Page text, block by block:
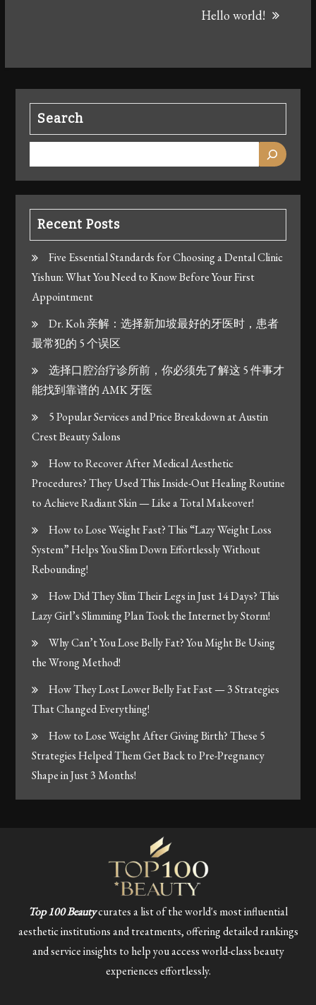
Hello world!
Search
Recent Posts
Five Essential Standards for Choosing a Dental Clinic
Yishun: What You Need to Know Before Your First
Appointment
Dr. Koh 亲解：选择新加坡最好的牙医时，患者
最常犯的 5 个误区
选择口腔治疗诊所前，你必须先了解这 5 件事才
能找到靠谱的 AMK 牙医
5 Popular Services and Price Breakdown at Austin
Crest Beauty Salons
How to Recover After Medical Aesthetic
Procedures? They Used This Inside-Out Healing Routine
to Achieve Radiant Skin — Like a Total Makeover!
How to Lose Weight Fast? This “Lazy Weight Loss
System” Helps You Slim Down Effortlessly Without
Rebounding!
How Did They Slim Their Legs in Just 14 Days? This
Lazy Girl’s Slimming Plan Took the Internet by Storm!
Why Can’t You Lose Belly Fat? You Might Be Using
the Wrong Method!
How They Lost Lower Belly Fat Fast — 3 Strategies
That Changed Everything!
How to Lose Weight After Giving Birth? These 5
Strategies Helped Them Get Back to Pre-Pregnancy
Shape in Just 3 Months!
Top 100 Beautycurates a list of the world's most influential
aesthetic institutions and treatments, offering detailed rankings
and service insights to help you access world-class beauty
experiences effortlessly.